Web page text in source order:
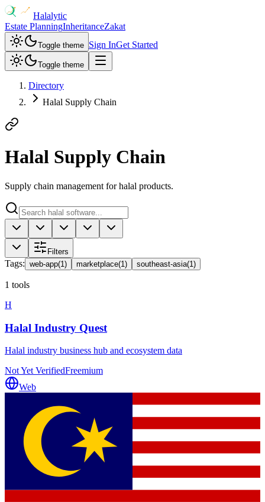
Halalytic
Estate PlanningInheritanceZakat
Toggle theme Sign InGet Started
Toggle theme
Directory
Halal Supply Chain
Halal Supply Chain
Supply chain management for halal products.
Filters
Tags: web-app(1 ) marketplace(1 ) southeast-asia(1 )
1 tools
H
Halal Industry Quest
Halal industry business hub and ecosystem data
Not Yet VerifiedFreemium
Web